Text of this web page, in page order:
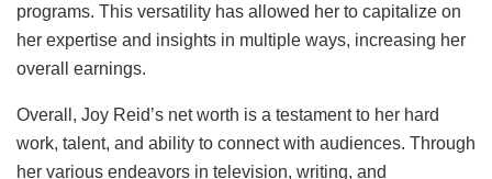
programs. This versatility has allowed her to capitalize on
her expertise and insights in multiple ways, increasing her
overall earnings.
Overall, Joy Reid’s net worth is a testament to her hard
work, talent, and ability to connect with audiences. Through
her various endeavors in television, writing, and